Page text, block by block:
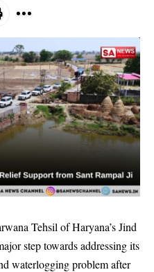
Tehsil of Haryana’s Jind
step towards addressing its
waterlogging problem after